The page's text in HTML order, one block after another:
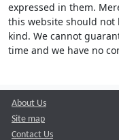
expressed in them.
this website should not
kind. We cannot
time and we have no
About Us
Site map
Contact Us